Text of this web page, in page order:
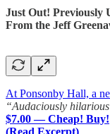
Just Out! Previously
From the Jeff
At Ponsonby Hall, a
“Audaciously
$7.00 — Cheap! Buy!
(Read Excerpt)